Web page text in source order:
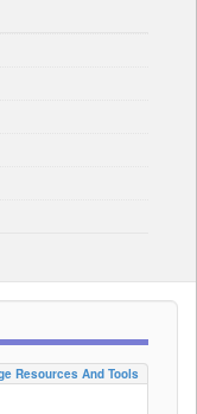
Resources And Tools